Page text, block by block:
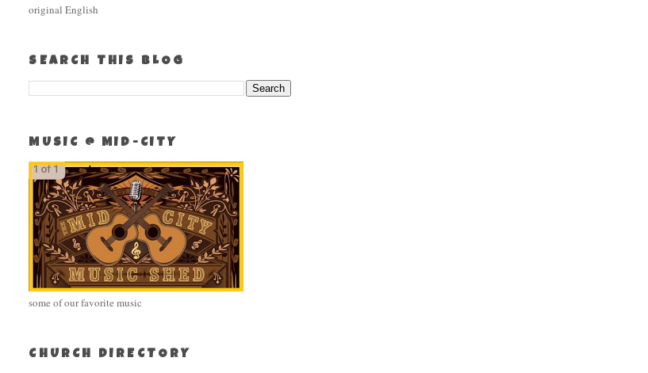
original English
SEARCH THIS BLOG
MUSIC @ MID-CITY
some of our favorite music
CHURCH DIRECTORY